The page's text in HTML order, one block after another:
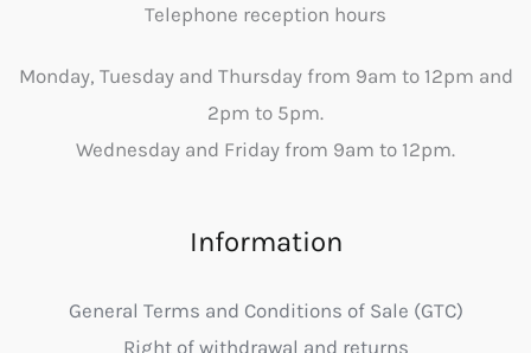
Telephone reception hours
Monday, Tuesday and Thursday from 9am to 12pm and
2pm to 5pm.
Wednesday and Friday from 9am to 12pm.
Information
General Terms and Conditions of Sale (GTC)
Right of withdrawal and returns